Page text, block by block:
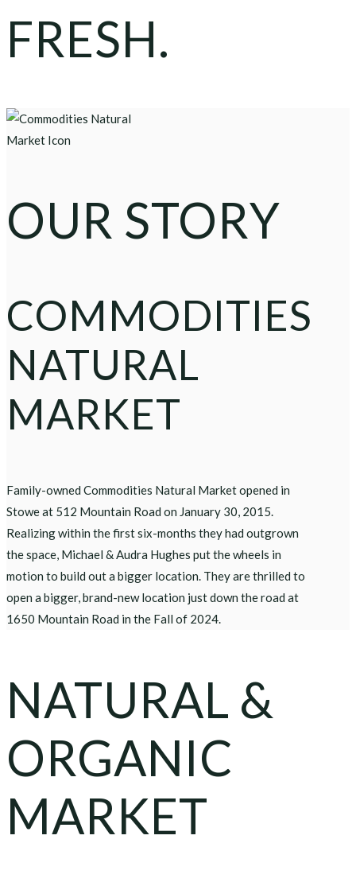
FRESH.
OUR STORY
COMMODITIES
NATURAL
MARKET
Family-owned Commodities Natural Market opened in
Stowe at 512 Mountain Road on January 30, 2015.
Realizing within the first six-months they had outgrown
the space, Michael & Audra Hughes put the wheels in
motion to build out a bigger location. They are thrilled to
open a bigger, brand-new location just down the road at
1650 Mountain Road in the Fall of 2024.
NATURAL &
ORGANIC
MARKET